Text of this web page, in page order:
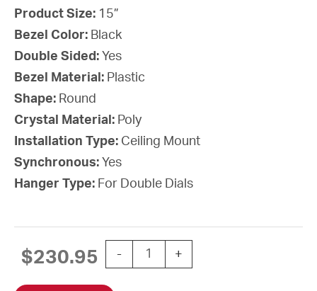
Product Size: 15”
Bezel Color: Black
Double Sided: Yes
Bezel Material: Plastic
Shape: Round
Crystal Material: Poly
Installation Type: Ceiling Mount
Synchronous: Yes
Hanger Type: For Double Dials
$230.95 -
15'' Atomic Wall Clock Double Dial
+